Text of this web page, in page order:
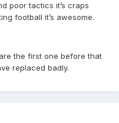
poor tactics it’s craps
football it’s awesome.
the first one before that
replaced badly.